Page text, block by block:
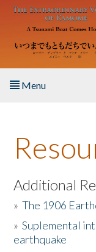
Skip to main content
Menu
About the Book
Listen to the Book
Activities
The Story &
Additional
»The 1906
»Suplemental
earthquake